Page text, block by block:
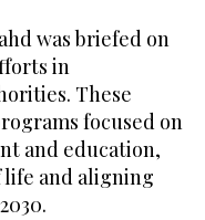
was briefed on
in
These
focused on
and education,
life and aligning